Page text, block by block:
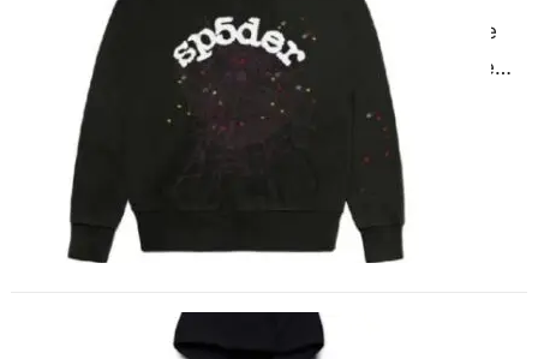
Introduction to the sp5der hoodie
The sp5der hoodie has taken the
fashion world by storm, blending
comfort with a unique…
Sp5der Hoodies Celebrity Style
Breakdown